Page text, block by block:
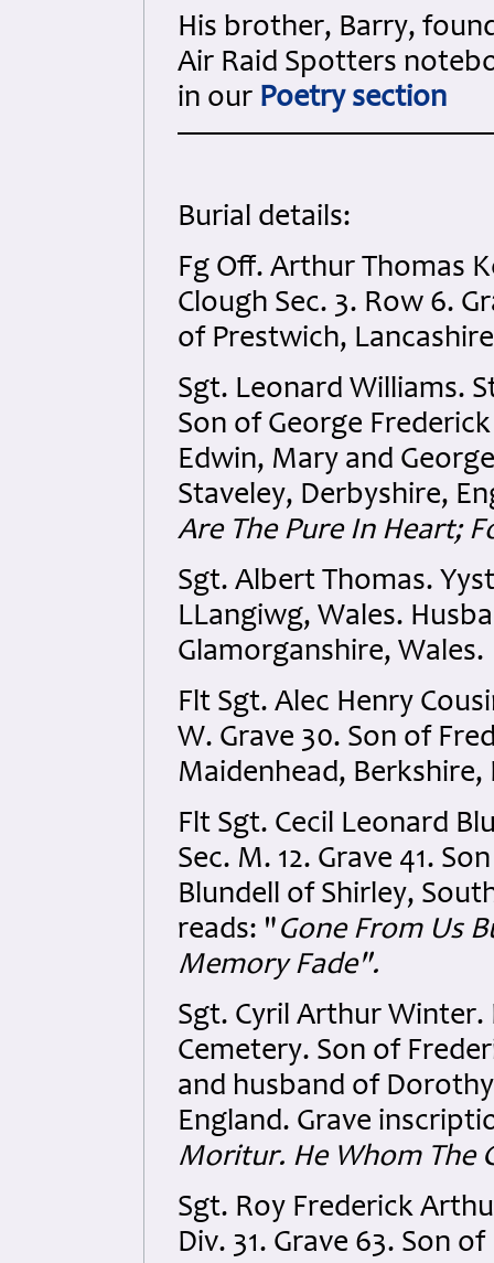
His brother, Barry,
Air Raid Spotters
in our Poetry section
Burial details:
Fg Off. Arthur Thomas
Clough Sec. 3. Row 6.
of Prestwich,
Sgt. Leonard Williams.
Son of George
Edwin, Mary and
Staveley, Derbyshire,
Are The Pure In Heart;
Sgt. Albert Thomas.
LLangiwg, Wales.
Glamorganshire, Wales.
Flt Sgt. Alec Henry
W. Grave 30. Son of
Maidenhead, Berkshire,
Flt Sgt. Cecil Leonard
Sec. M. 12. Grave 41.
Blundell of Shirley,
reads: "Gone From Us
Memory Fade".
Sgt. Cyril Arthur Winter.
Cemetery. Son of
and husband of
England. Grave
Moritur. He Whom The
Sgt. Roy Frederick
Div. 31. Grave 63. Son